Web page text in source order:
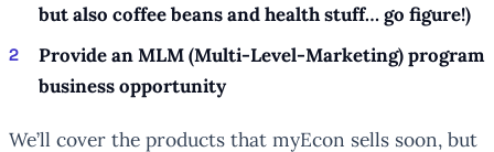
but also coffee beans and health stuff… go figure!)
Provide an MLM (Multi-Level-Marketing) program
business opportunity
We’ll cover the products that myEcon sells soon, but